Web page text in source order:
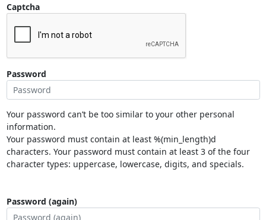
Captcha
Password
Your password can’t be too similar to your other personal
information.
Your password must contain at least %(min_length)d
characters. Your password must contain at least 3 of the four
character types: uppercase, lowercase, digits, and specials.
Password (again)